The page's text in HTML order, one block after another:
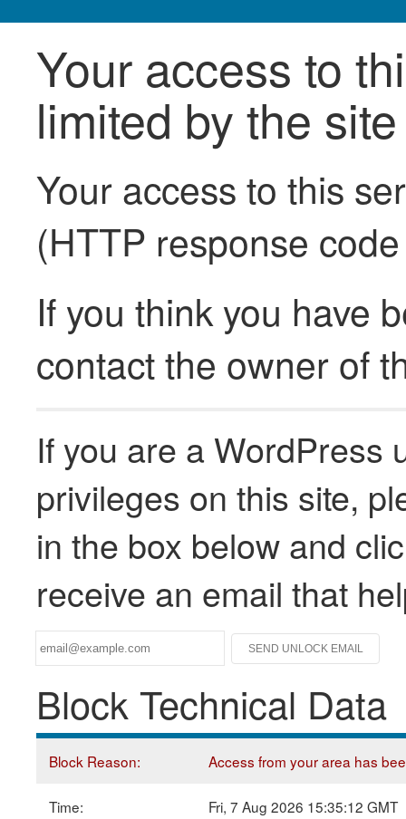
Your access to
limited by the
Your access to this
(HTTP response
If you think you have
contact the owner of
If you are a WordPress
privileges on this site,
in the box below and
receive an email that
Block Technical Data
Block Reason: Access from your area has
Time: Fri, 7 Aug 2026 15:35:12 GMT